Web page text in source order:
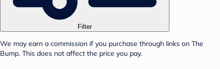
Filter
We may earn a commission if you purchase through links on The
Bump. This does not affect the price you pay.